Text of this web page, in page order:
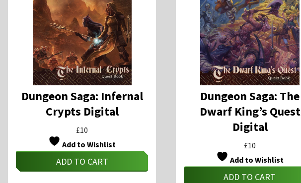
Dungeon Saga: Infernal
Crypts Digital
£10
Add to Wishlist
ADD TO CART
Dungeon Saga: The
Dwarf King’s Quest
Digital
£10
Add to Wishlist
ADD TO CART